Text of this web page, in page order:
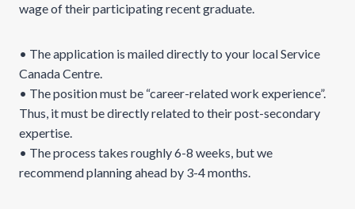
wage of their participating recent graduate.
• The application is mailed directly to your local Service
Canada Centre.
• The position must be “career-related work experience”.
Thus, it must be directly related to their post-secondary
expertise.
• The process takes roughly 6-8 weeks, but we
recommend planning ahead by 3-4 months.